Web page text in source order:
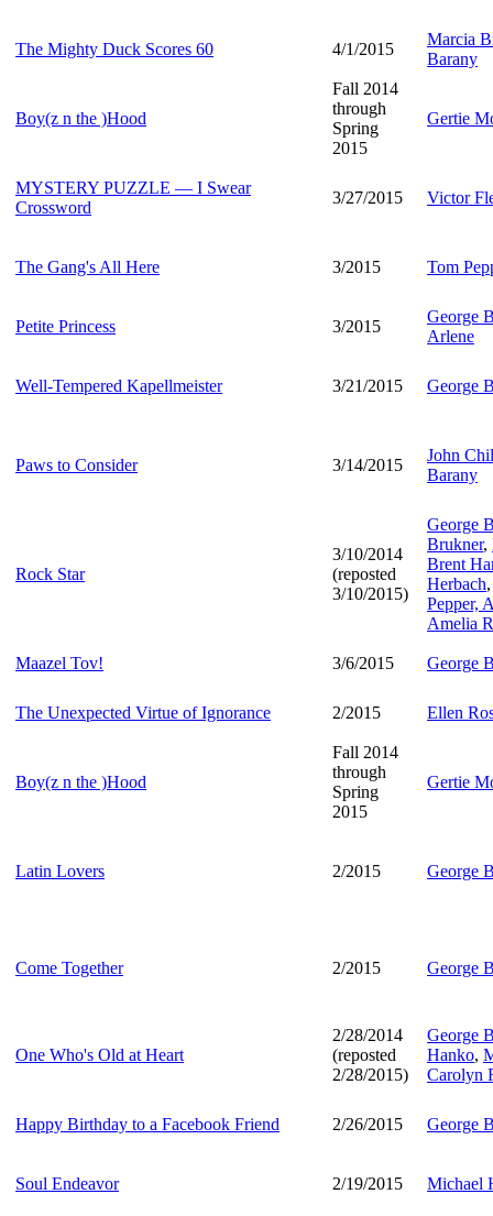
The Mighty Duck Scores 60 4/1/2015
Marcia
Barany
Boy(z n the )Hood
Fall 2014
through
Spring
2015
Gertie
MYSTERY PUZZLE — I Swear
Crossword
3/27/2015 Victor
The Gang's All Here 3/2015 Tom
Petite Princess 3/2015
George
Arlene
Well-Tempered Kapellmeister 3/21/2015 George
Paws to Consider 3/14/2015
John
Barany
Rock Star
3/10/2014
(reposted
3/10/2015)
George
Brukner,
Brent
Herbach
Pepper,
Amelia
Maazel Tov! 3/6/2015 George
The Unexpected Virtue of Ignorance 2/2015 Ellen
Boy(z n the )Hood
Fall 2014
through
Spring
2015
Gertie
Latin Lovers 2/2015 George
Come Together 2/2015 George
One Who's Old at Heart
2/28/2014
(reposted
2/28/2015)
George
Hanko,
Carolyn
Happy Birthday to a Facebook Friend 2/26/2015 George
Soul Endeavor 2/19/2015 Michael